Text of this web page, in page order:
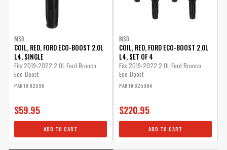
MSD
COIL, RED, FORD ECO-BOOST 2.0L
L4, SINGLE
Fits 2019-2022 2.0L Ford Bronco
Eco-Boost
PART# 82596
$59.95
ADD TO CART
MSD
COIL, RED, FORD ECO-BOOST 2.0L
L4, SET OF 4
Fits 2019-2022 2.0L Ford Bronco
Eco-Boost
PART# 825964
$220.95
ADD TO CART